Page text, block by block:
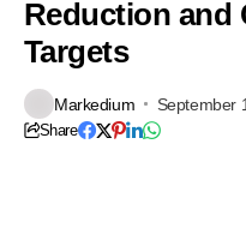
Reduction and
Targets
Markedium September
Share